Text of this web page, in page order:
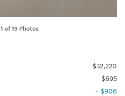
1 of 19 Photos
$32,220
$695
- $906